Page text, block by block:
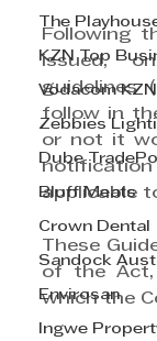
The
KZN Top
Vodacom
Zebbies
Dube
Bluff Meats
Crown Dental
Sandock
Envirosan
Ingwe
Following
issued,
guidelines
follow in
or not it
notification
applicable
These
of the Act,
which the